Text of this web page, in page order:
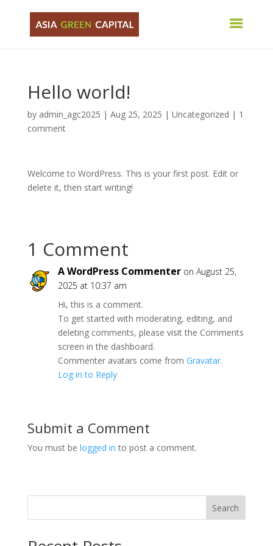
Hello world!
by admin_agc2025 | Aug 25, 2025 | Uncategorized | 1
comment
Welcome to WordPress. This is your first post. Edit or
delete it, then start writing!
1 Comment
A WordPress Commenter on August 25,
2025 at 10:37 am
Hi, this is a comment.
To get started with moderating, editing, and
deleting comments, please visit the Comments
screen in the dashboard.
Commenter avatars come from Gravatar.
Log in to Reply
Submit a Comment
You must be logged in to post a comment.
Search